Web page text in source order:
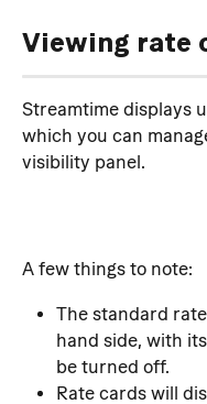
Viewing rate
Streamtime displays
which you can
visibility panel.
A few things to note:
The standard
hand side, with
be turned off.
Rate cards will